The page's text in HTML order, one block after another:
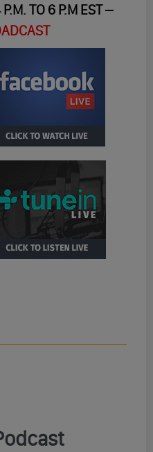
TO 6 P.M EST –